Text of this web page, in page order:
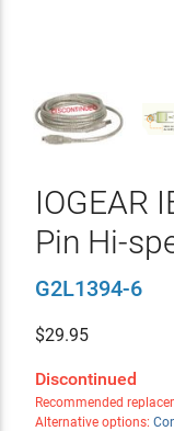
IOGEAR
Pin Hi-
G2L1394-6
$29.95
Discontinued
Recommended
Alternative options: